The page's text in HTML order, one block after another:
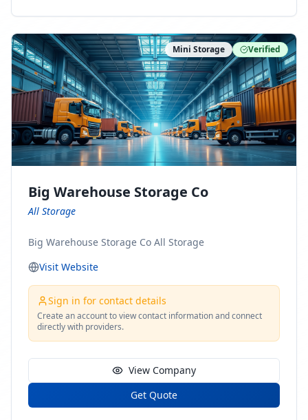
ny Connect With Us on LinkedIn:
moving-company Follow Us on Pinterest:
https://www.pinterest.com/minnesotamovingco Follow
Us on Yelp: https://www.yelp.com/biz/minnesota-
moving-company-minneapolis Find Us on BBB:
https://www.bbb.org/us/mn/minneapolis/profile/movi
ng-companies/minnesota-moving-company-0704-
1000069417
Mini Storage Verified
Big Warehouse Storage Co
All Storage
Big Warehouse Storage Co All Storage
Visit Website
Sign in for contact details
Create an account to view contact information and connect
directly with providers.
View Company
Get Quote